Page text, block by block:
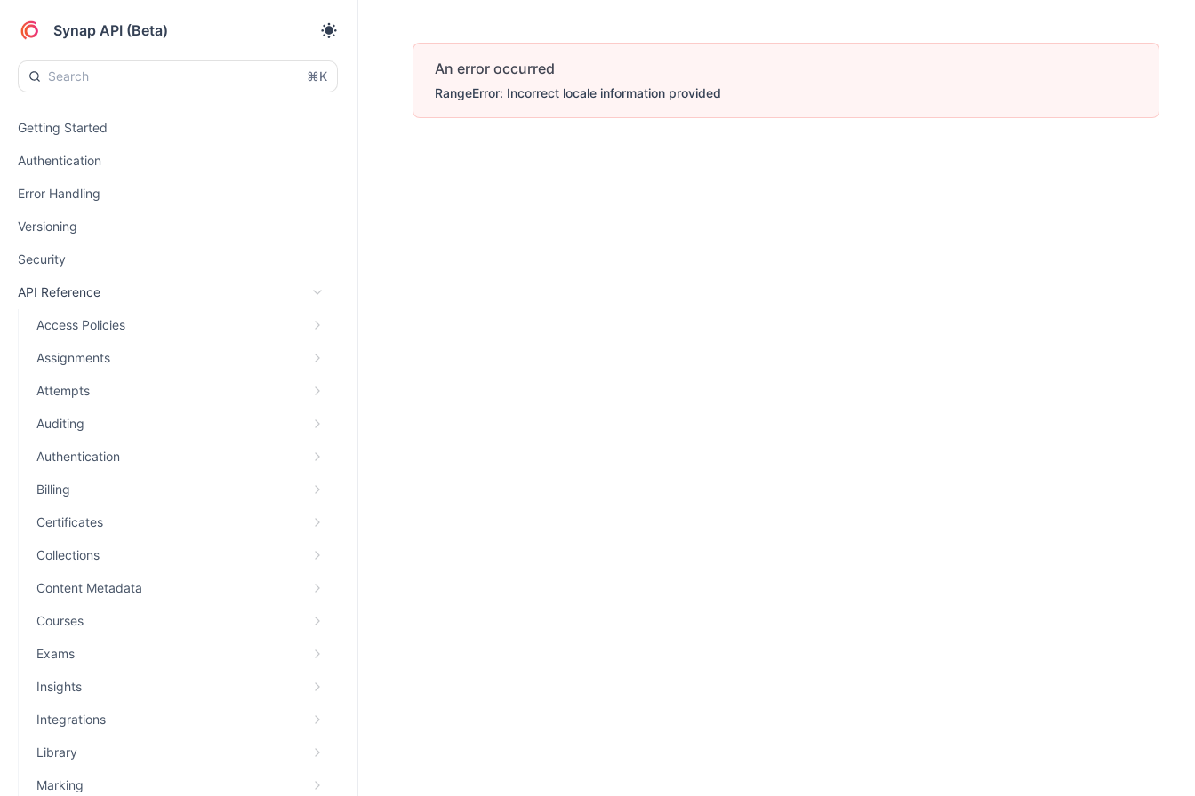
Synap API (Beta)
⌘K
Getting Started
Authentication
Error Handling
Versioning
Security
API Reference
Access Policies
Assignments
Attempts
Auditing
Authentication
Billing
Certificates
Collections
Content Metadata
Courses
Exams
Insights
Integrations
Library
Marking
An error occurred
RangeError: Incorrect locale information provided